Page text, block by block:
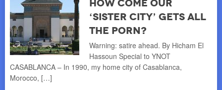
How Come Our
‘Sister City’ Gets All
The Porn?
Warning: satire ahead. By Hicham El
Hassoun Special to YNOT
CASABLANCA – In 1990, my home city of Casablanca,
Morocco, […]